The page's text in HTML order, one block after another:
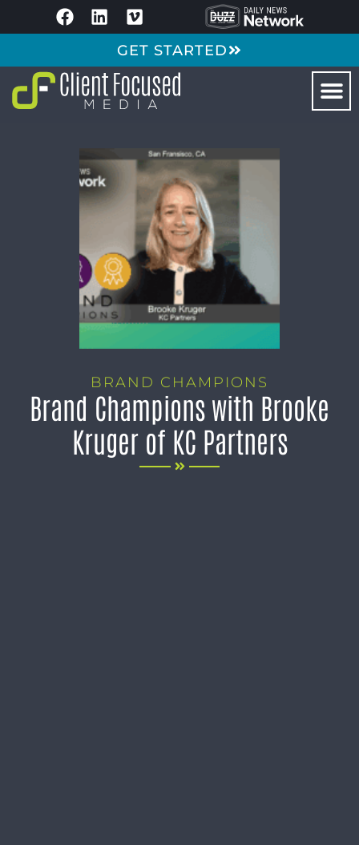
GET STARTED
BRAND CHAMPIONS
Brand Champions with Brooke
Kruger of KC Partners